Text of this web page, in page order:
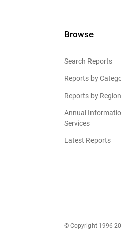
Browse
Search Reports
Reports by
Reports by Region
Annual
Services
Latest Reports
© Copyright 1996-